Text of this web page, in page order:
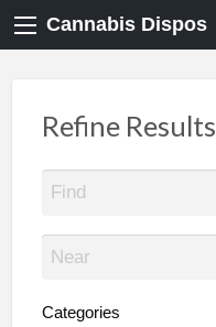
Cannabis Dispos
Refine Results
Categories